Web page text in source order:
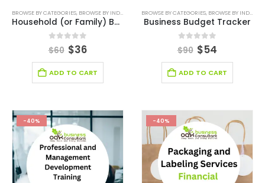
BROWSE BY CATEGORIES, BROWSE BY INDUSTRY DIGITAL BUDGET PLANNER ,FINANCIAL EXCEL
Household (or Family) Budget Planner Tool
0 out of 5
$60 $36
ADD TO CART
BROWSE BY CATEGORIES, BROWSE BY INDUSTRY
Business Budget Tracker
0 out of 5
$90 $54
ADD TO CART
-40% -40%